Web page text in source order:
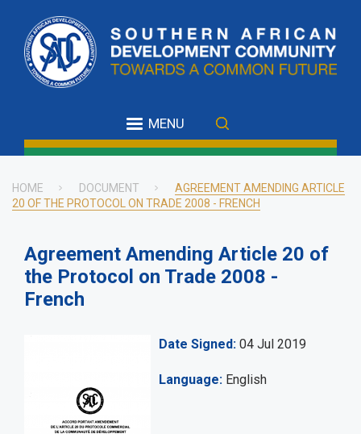
main
content
MENU
Breadcrumb
HOME DOCUMENT
AGREEMENT AMENDING ARTICLE
20 OF THE PROTOCOL ON TRADE 2008 - FRENCH
Agreement Amending Article 20 of
the Protocol on Trade 2008 -
French
Date Signed 04 Jul 2019
Language English